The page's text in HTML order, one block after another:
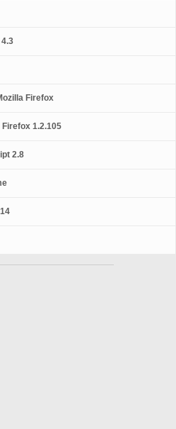
Firefox
1.2.105
2.8